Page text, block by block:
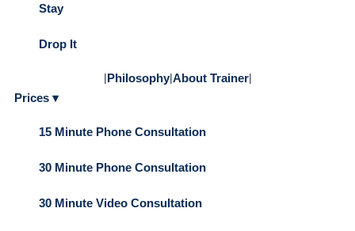
Stay
Drop It
|Philosophy|About Trainer|
Prices ▾
15 Minute Phone Consultation
30 Minute Phone Consultation
30 Minute Video Consultation